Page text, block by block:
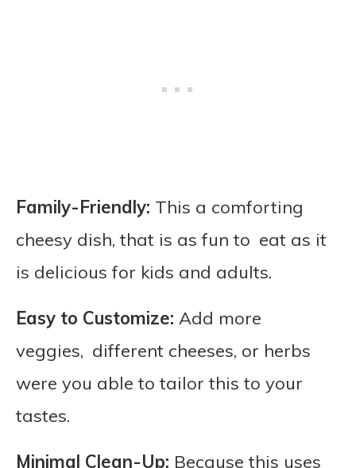
Family-Friendly: This a comforting
cheesy dish, that is as fun to eat as it
is delicious for kids and adults.
Easy to Customize: Add more
veggies, different cheeses, or herbs
were you able to tailor this to your
tastes.
Minimal Clean-Up: Because this uses